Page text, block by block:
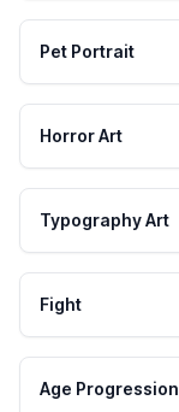
Pet Portrait
Horror Art
Typography Art
Fight
Age Progression